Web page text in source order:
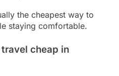
the cheapest way to
staying comfortable.
cheap in